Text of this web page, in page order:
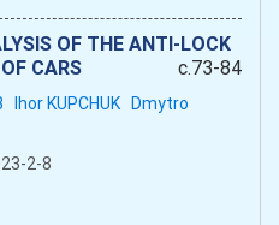
OF THE ANTI-LOCK
CARS
c.73-84
Ihor KUPCHUK Dmytro
2-8